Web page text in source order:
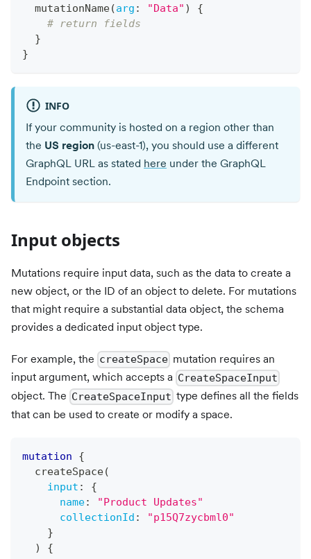
mutationName(arg : "Data" )
{
# return fields
}
}
INFO
If your community is hosted on a region other than
the US region (us-east-1), you should use a different
GraphQL URL as stated here under the GraphQL
Endpoint section.
Input objects
Mutations require input data, such as the data to create a
new object, or the ID of an object to delete. For mutations
that might require a substantial data object, the schema
provides a dedicated input object type.
For example, the createSpace mutation requires an
input argument, which accepts a CreateSpaceInput
object. The CreateSpaceInput type defines all the fields
that can be used to create or modify a space.
mutation
{
createSpace(
input :
{
name: "Product Updates"
collectionId :
"p15Q7zycbml0"
}
)
{